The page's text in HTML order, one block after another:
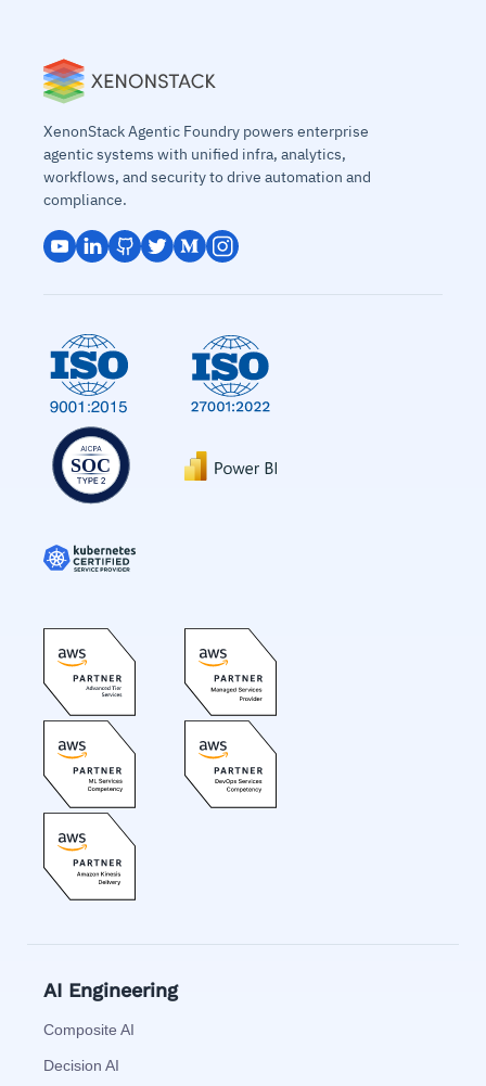
XenonStack Agentic Foundry powers enterprise
agentic systems with unified infra, analytics,
workflows, and security to drive automation and
compliance.
AI Engineering
Composite AI
Decision AI